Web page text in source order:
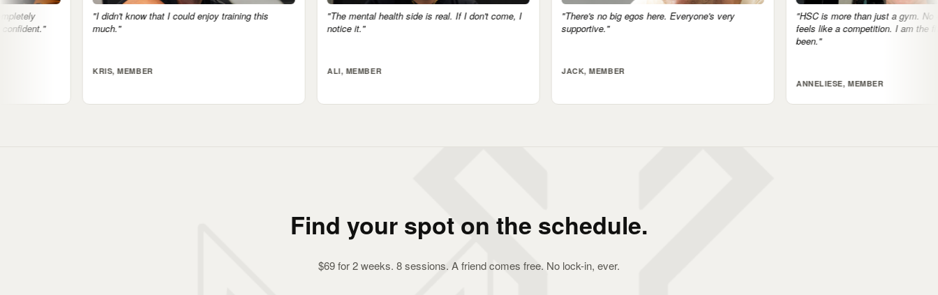
"I didn't know that I could enjoy training this
much."
"The mental health side is real. If I don't come, I
"There's no big egos here. Everyone's very
JACK, MEMBER
"HSC is more than just a gym. No egos, nothing
feels like a competition. I am the fittest I've ever
ANNELIESE, MEMBER
Find your spot on the schedule.
$69 for 2 weeks. 8 sessions. A friend comes free. No lock-in, ever.